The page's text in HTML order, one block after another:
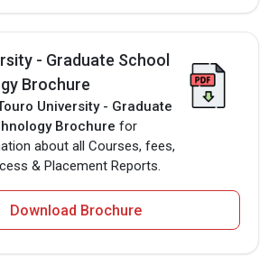
- Graduate School
Brochure
University - Graduate
Brochure for
about all Courses, fees,
& Placement Reports.
Download Brochure